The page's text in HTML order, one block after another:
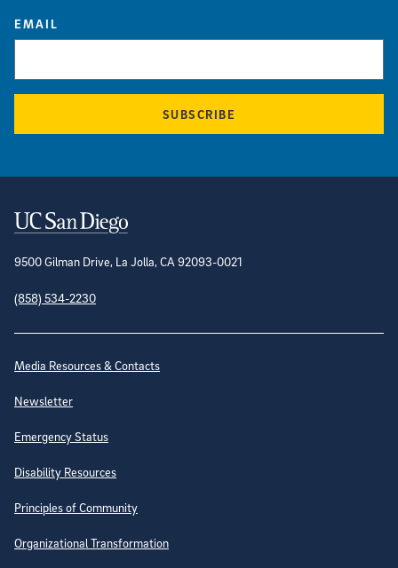
EMAIL
SUBSCRIBE
Contact Information
9500 Gilman Drive, La Jolla, CA 92093-0021
(858) 534-2230
Site Directory
Media Resources & Contacts
Newsletter
Emergency Status
Disability Resources
Principles of Community
Organizational Transformation